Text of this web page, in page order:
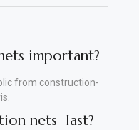
important?
from construction-
nets last?